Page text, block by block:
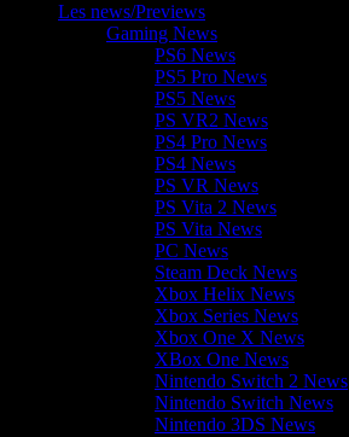
Les news/Previews
Gaming News
PS6 News
PS5 Pro News
PS5 News
PS VR2 News
PS4 Pro News
PS4 News
PS VR News
PS Vita 2 News
PS Vita News
PC News
Steam Deck News
Xbox Helix News
Xbox Series News
Xbox One X News
XBox One News
Nintendo Switch 2 News
Nintendo Switch News
Nintendo 3DS News